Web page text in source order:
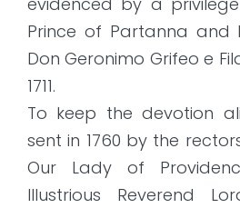
Prince of Partanna and
Don Geronimo Grifeo e
1711.
To keep the devotion
sent in 1760 by the
Our Lady of
Illustrious Reverend